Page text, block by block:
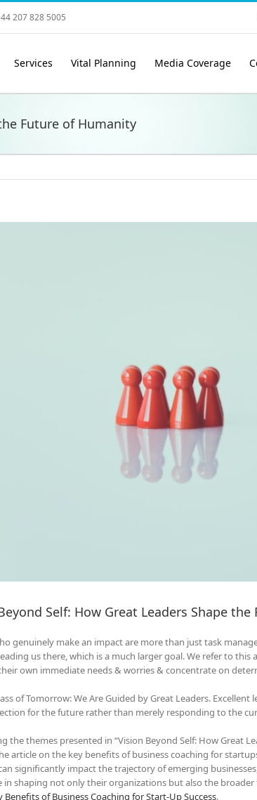
207 828 5005
Services Vital Planning Media Coverage
Future of Humanity
Self: How Great Leaders Shape
genuinely make an impact are more than just task
us there, which is a much larger goal. We refer to this
own immediate needs & worries & concentrate on
of Tomorrow: We Are Guided by Great Leaders.
for the future rather than merely responding to the
the themes presented in “Vision Beyond Self: How Great
article on the key benefits of business coaching for
significantly impact the trajectory of emerging
in shaping not only their organizations but also the
Benefits of Business Coaching for Start-Up Success.